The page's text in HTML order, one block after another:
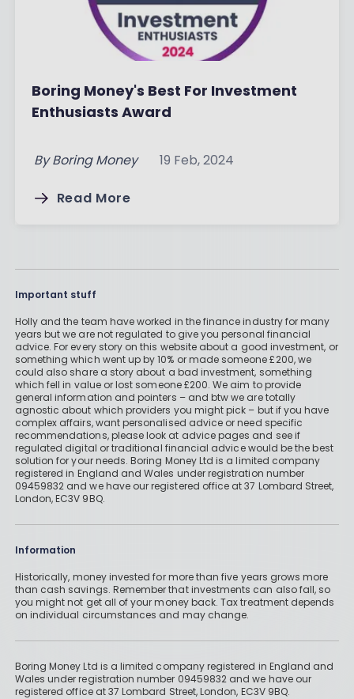
Boring Money's Best For Investment
Enthusiasts Award
By Boring Money 19 Feb, 2024
Read More
Important stuff
Holly and the team have worked in the finance industry for many
years but we are not regulated to give you personal financial
advice. For every story on this website about a good investment, or
something which went up by 10% or made someone £200, we
could also share a story about a bad investment, something
which fell in value or lost someone £200. We aim to provide
general information and pointers – and btw we are totally
agnostic about which providers you might pick – but if you have
complex affairs, want personalised advice or need specific
recommendations, please look at advice pages and see if
regulated digital or traditional financial advice would be the best
solution for your needs. Boring Money Ltd is a limited company
registered in England and Wales under registration number
09459832 and we have our registered office at 37 Lombard Street,
London, EC3V 9BQ.
Information
Historically, money invested for more than five years grows more
than cash savings. Remember that investments can also fall, so
you might not get all of your money back. Tax treatment depends
on individual circumstances and may change.
Boring Money Ltd is a limited company registered in England and
Wales under registration number 09459832 and we have our
registered office at 37 Lombard Street, London, EC3V 9BQ.